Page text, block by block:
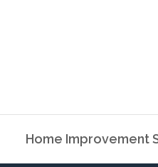
Home Improvement